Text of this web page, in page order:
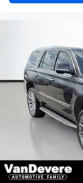
price does not
information
equipment
VanDevere is not
subject to change at
sales department at
and leasing options.
looking for please
finding the right one.